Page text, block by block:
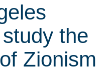
the
Zionism